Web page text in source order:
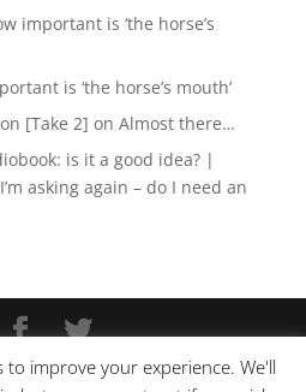
important is ‘the horse’s
is ‘the horse’s mouth’
[Take 2] on Almost there…
is it a good idea? |
I’m asking again – do I need an
Ruth Sutton 2025
to improve your experience. We'll